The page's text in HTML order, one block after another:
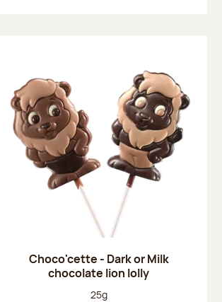
Choco'cette - Dark or Milk
chocolate lion lolly
Net weight:
25g